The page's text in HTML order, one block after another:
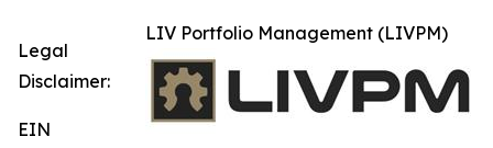
LIV Portfolio Management (LIVPM)
Legal
Disclaimer:
EIN